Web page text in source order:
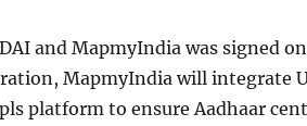
and MapmyIndia was signed
MapmyIndia will integrate
platform to ensure Aadhaar